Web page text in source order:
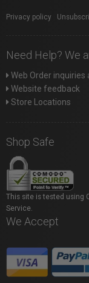
Privacy policy
Need Help? We
Web Order inquiries
Website feedback
Store Locations
Shop Safe
This site is tested using
Service.
We Accept